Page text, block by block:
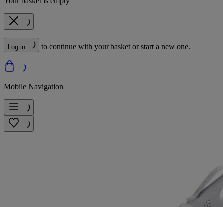
Log in to continue with your basket or start a new one.
Mobile Navigation